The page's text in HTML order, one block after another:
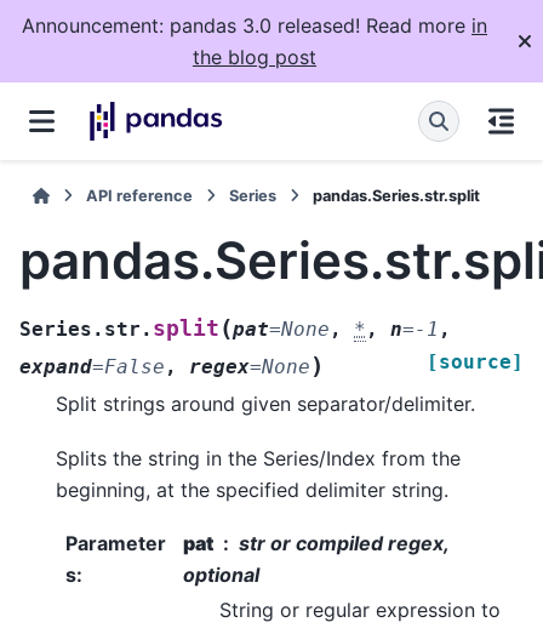
Announcement: pandas 3.0 released! Read more in
the blog post
API reference Series pandas.Series.str.split
Series.str. split (pat=None , * , n=-1 ,
expand=False , regex=None ) [source]
Split strings around given separator/delimiter.
Splits the string in the Series/Index from the
beginning, at the specified delimiter string.
Parameter
s:
pat
str or compiled regex,
optional
String or regular expression to